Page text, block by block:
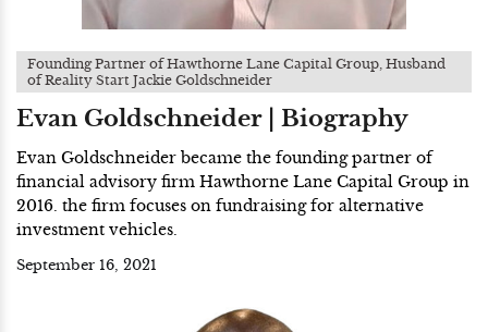
Founding Partner of Hawthorne Lane Capital Group, Husband
of Reality Start Jackie Goldschneider
Evan Goldschneider | Biography
Evan Goldschneider became the founding partner of
financial advisory firm Hawthorne Lane Capital Group in
2016. the firm focuses on fundraising for alternative
investment vehicles.
September 16, 2021